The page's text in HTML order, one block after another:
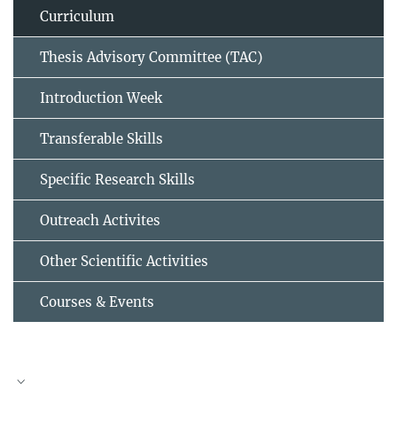
Curriculum
Thesis Advisory Committee (TAC)
Introduction Week
Transferable Skills
Specific Research Skills
Outreach Activites
Other Scientific Activities
Courses & Events